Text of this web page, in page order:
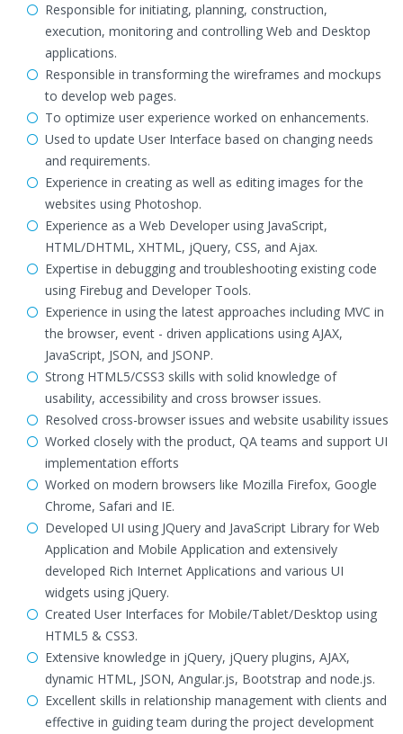
Responsible for initiating, planning, construction,
execution, monitoring and controlling Web and Desktop
applications.
Responsible in transforming the wireframes and mockups
to develop web pages.
To optimize user experience worked on enhancements.
Used to update User Interface based on changing needs
and requirements.
Experience in creating as well as editing images for the
websites using Photoshop.
Experience as a Web Developer using JavaScript,
HTML/DHTML, XHTML, jQuery, CSS, and Ajax.
Expertise in debugging and troubleshooting existing code
using Firebug and Developer Tools.
Experience in using the latest approaches including MVC in
the browser, event - driven applications using AJAX,
JavaScript, JSON, and JSONP.
Strong HTML5/CSS3 skills with solid knowledge of
usability, accessibility and cross browser issues.
Resolved cross-browser issues and website usability issues
Worked closely with the product, QA teams and support UI
implementation efforts
Worked on modern browsers like Mozilla Firefox, Google
Chrome, Safari and IE.
Developed UI using JQuery and JavaScript Library for Web
Application and Mobile Application and extensively
developed Rich Internet Applications and various UI
widgets using jQuery.
Created User Interfaces for Mobile/Tablet/Desktop using
HTML5 & CSS3.
Extensive knowledge in jQuery, jQuery plugins, AJAX,
dynamic HTML, JSON, Angular.js, Bootstrap and node.js.
Excellent skills in relationship management with clients and
effective in guiding team during the project development